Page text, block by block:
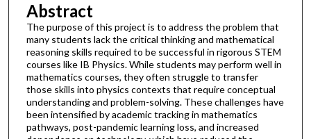
Abstract
The purpose of this project is to address the problem that
many students lack the critical thinking and mathematical
reasoning skills required to be successful in rigorous STEM
courses like IB Physics. While students may perform well in
mathematics courses, they often struggle to transfer
those skills into physics contexts that require conceptual
understanding and problem-solving. These challenges have
been intensified by academic tracking in mathematics
pathways, post-pandemic learning loss, and increased